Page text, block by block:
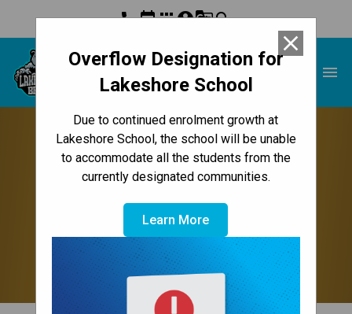
Overflow Designation for
Lakeshore School
Due to continued enrolment growth at
Lakeshore School, the school will be unable
to accommodate all the students from the
currently designated communities.
Learn More
close
phoneeventappsaccount_circleg_translatesearch
Lakeshore School menu
Thank You Back-to-
School Fundraising
Campaign Sponsors &
Donors